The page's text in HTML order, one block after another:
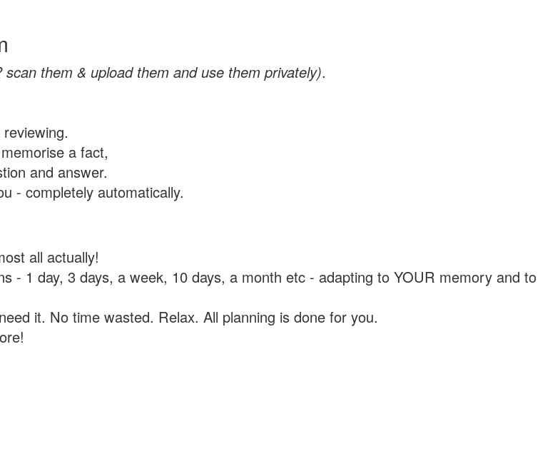
them & upload them and use them privately).
a fact,
and answer.
- completely automatically.
all actually!
- 1 day, 3 days, a week, 10 days, a month etc - adapting to YOUR memory and to
it. No time wasted. Relax. All planning is done for you.